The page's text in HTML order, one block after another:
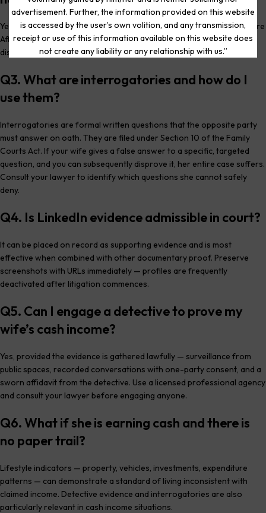
advertisement. Further, the information provided on this website
is accessed by the user’s own volition, and any transmission,
receipt or use of this information available on this website does
not create any liability or any relationship with us.”
Yes. Courts routinely direct both parties to file Income and Expenditure
Affidavits with supporting financial documents. Deliberate non-
disclosure reflects adversely on the party withholding information.
Q3. What are interrogatories and how do I
use them?
Interrogatories are formal written questions that the opposite party
must answer on oath. They are filed under Section 10 of the Family
Courts Act. If your wife gives a false answer to a specific, targeted
question, and you can subsequently disprove it, her entire case suffers.
Consult your lawyer to identify which questions she cannot safely
deny.
Q4. Is LinkedIn evidence admissible in court?
It can be placed on record as supporting evidence and is most
effective when combined with other documentary proof. Preserve
screenshots with URLs immediately — profiles are frequently
deactivated after litigation commences.
Q5. Can I engage a detective to prove my
wife’s cash income?
Yes, provided the evidence is gathered lawfully — surveillance from
public spaces, recorded conversations with one-party consent, and a
sworn affidavit from the detective. Use a licensed professional agency
and consult your lawyer before engaging anyone.
Q6. What if she is earning cash and there is
no paper trail?
Lifestyle indicators — property, vehicles, investments, expenditure
patterns — can demonstrate a standard of living inconsistent with
claimed income. Detective evidence and interrogatories are also
particularly relevant in cash income situations.